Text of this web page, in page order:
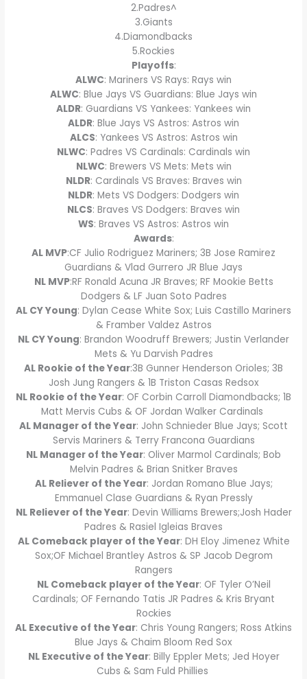
2.Padres^
3.Giants
4.Diamondbacks
5.Rockies
Playoffs:
ALWC: Mariners VS Rays: Rays win
ALWC: Blue Jays VS Guardians: Blue Jays win
ALDR: Guardians VS Yankees: Yankees win
ALDR: Blue Jays VS Astros: Astros win
ALCS: Yankees VS Astros: Astros win
NLWC: Padres VS Cardinals: Cardinals win
NLWC: Brewers VS Mets: Mets win
NLDR: Cardinals VS Braves: Braves win
NLDR: Mets VS Dodgers: Dodgers win
NLCS: Braves VS Dodgers: Braves win
WS: Braves VS Astros: Astros win
Awards:
AL MVP:CF Julio Rodriguez Mariners; 3B Jose Ramirez
Guardians & Vlad Gurrero JR Blue Jays
NL MVP:RF Ronald Acuna JR Braves; RF Mookie Betts
Dodgers & LF Juan Soto Padres
AL CY Young: Dylan Cease White Sox; Luis Castillo Mariners
& Framber Valdez Astros
NL CY Young: Brandon Woodruff Brewers; Justin Verlander
Mets & Yu Darvish Padres
AL Rookie of the Year:3B Gunner Henderson Orioles; 3B
Josh Jung Rangers & 1B Triston Casas Redsox
NL Rookie of the Year: OF Corbin Carroll Diamondbacks; 1B
Matt Mervis Cubs & OF Jordan Walker Cardinals
AL Manager of the Year: John Schnieder Blue Jays; Scott
Servis Mariners & Terry Francona Guardians
NL Manager of the Year: Oliver Marmol Cardinals; Bob
Melvin Padres & Brian Snitker Braves
AL Reliever of the Year: Jordan Romano Blue Jays;
Emmanuel Clase Guardians & Ryan Pressly
NL Reliever of the Year: Devin Williams Brewers;Josh Hader
Padres & Rasiel Igleias Braves
AL Comeback player of the Year: DH Eloy Jimenez White
Sox;OF Michael Brantley Astros & SP Jacob Degrom
Rangers
NL Comeback player of the Year: OF Tyler O’Neil
Cardinals; OF Fernando Tatis JR Padres & Kris Bryant
Rockies
AL Executive of the Year: Chris Young Rangers; Ross Atkins
Blue Jays & Chaim Bloom Red Sox
NL Executive of the Year: Billy Eppler Mets; Jed Hoyer
Cubs & Sam Fuld Phillies